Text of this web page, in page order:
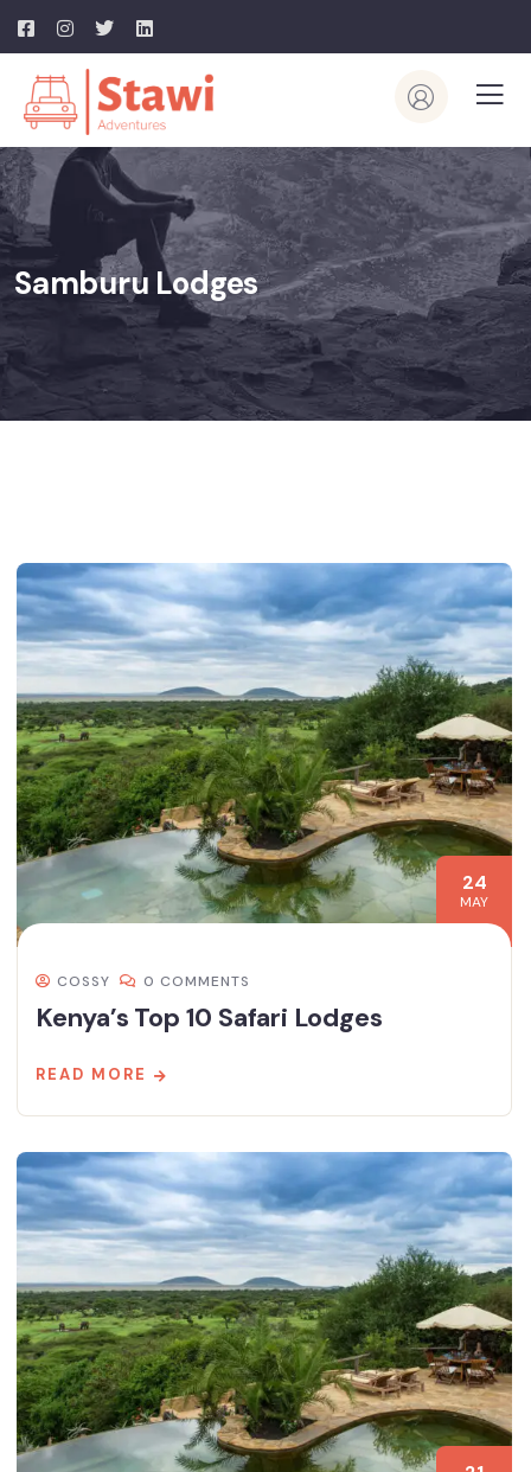
Samburu Lodges
24
MAY
COSSY 0 COMMENTS
Kenya’s Top 10 Safari Lodges
READ MORE